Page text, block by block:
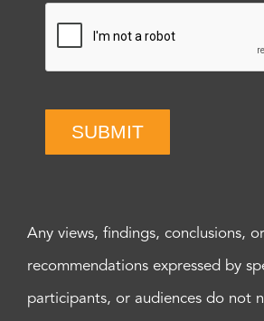
SUBMIT
Any views, findings, conclusions, or
recommendations expressed by
participants, or audiences do not